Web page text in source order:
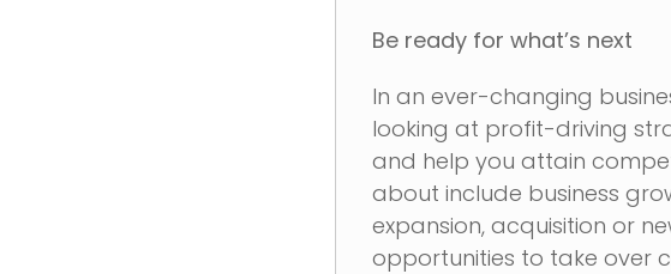
Be ready for what’s next
In an ever-changing
looking at profit-driving
and help you attain
about include business
expansion, acquisition or
opportunities to take over